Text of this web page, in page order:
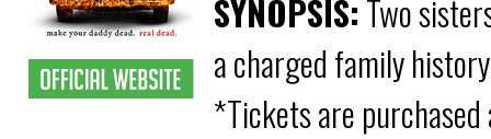
SYNOPSIS:Two
a charged family
*Tickets are